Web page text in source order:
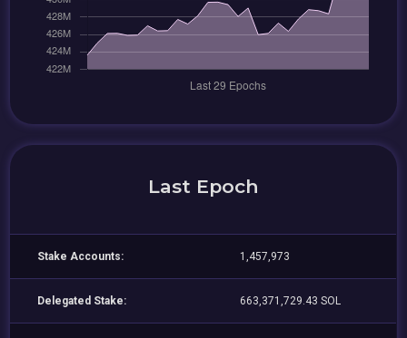
Last Epoch
Stake Accounts: 1,457,973
Delegated Stake: 663,371,729.43 SOL